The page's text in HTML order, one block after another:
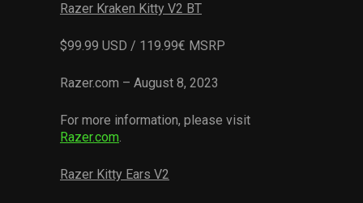
Razer Kraken Kitty V2 BT
$99.99 USD / 119.99€ MSRP
Razer.com – August 8, 2023
For more information, please visit
Razer.com.
Razer Kitty Ears V2